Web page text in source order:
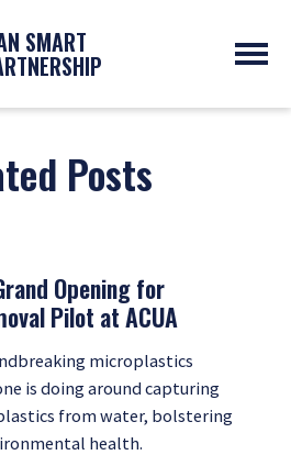
SMART
Posts
Opening for
Pilot at ACUA
microplastics
is doing around capturing
from water, bolstering
health.